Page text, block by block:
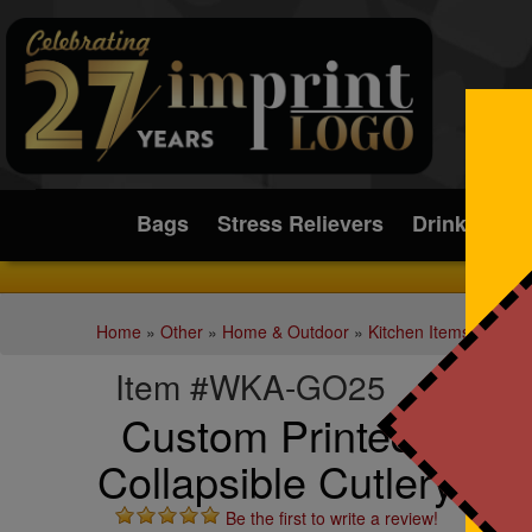
Submit
Bags
Stress Relievers Drinkware
Home » Other» Home & Outdoor» Kitchen Items
Item #WKA-GO25
Custom Printed On-
Collapsible Cutlery Set
Be the first to write a review!